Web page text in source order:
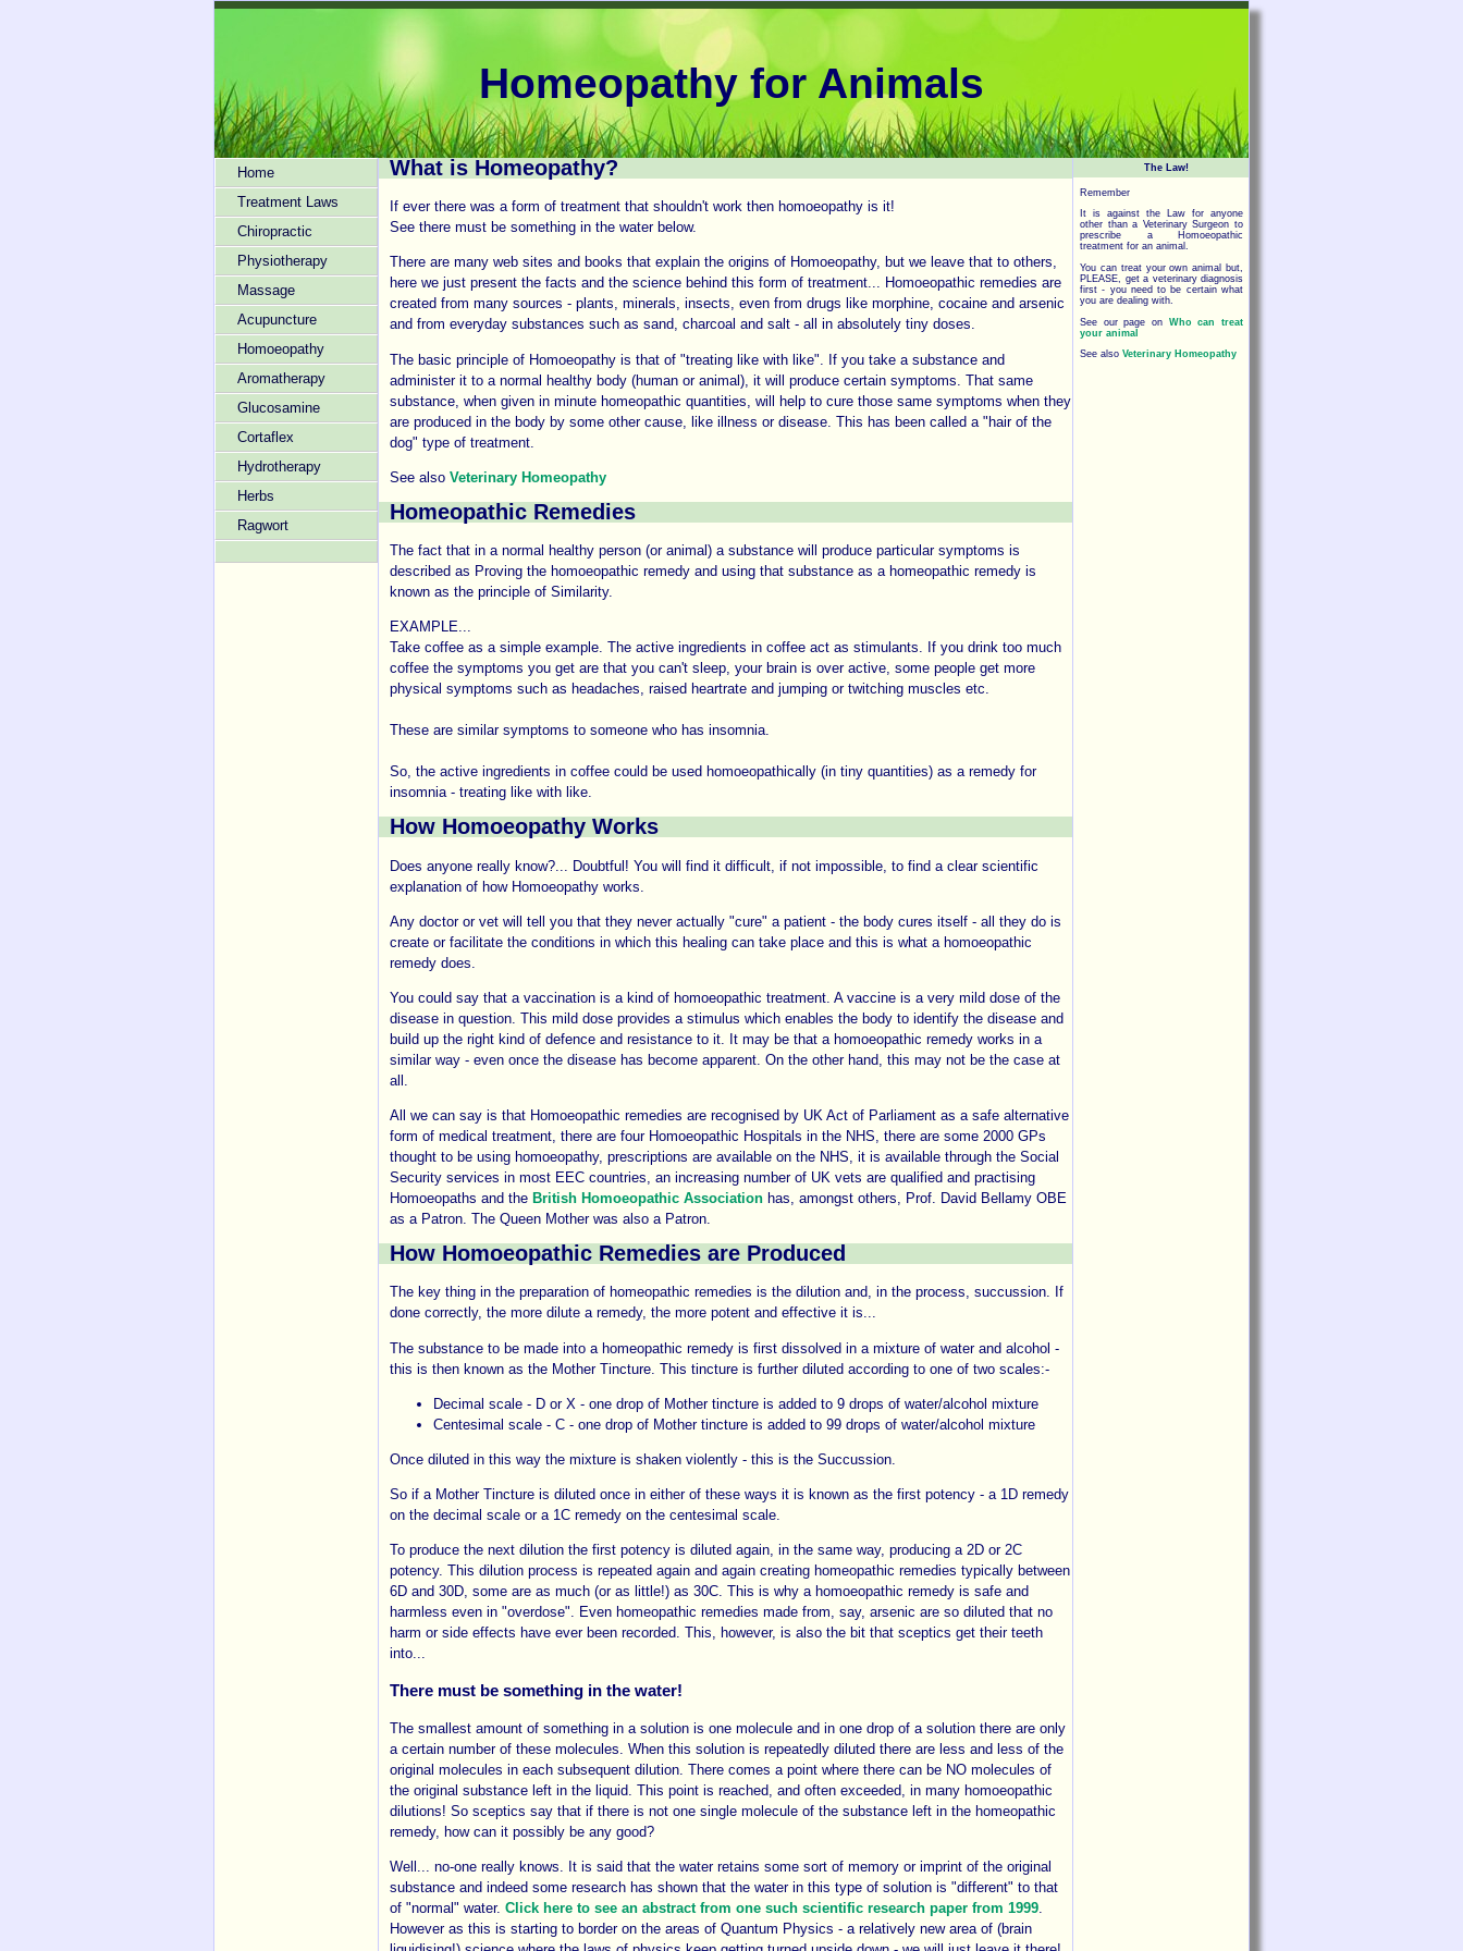
Homeopathy for Animals
Home
Treatment Laws
Chiropractic
Physiotherapy
Massage
Acupuncture
Homoeopathy
Aromatherapy
Glucosamine
Cortaflex
Hydrotherapy
Herbs
Ragwort
What is Homeopathy?
If ever there was a form of treatment that shouldn't work then homoeopathy is it!
See there must be something in the water below.
There are many web sites and books that explain the origins of Homoeopathy, but we leave that to others,
here we just present the facts and the science behind this form of treatment... Homoeopathic remedies are
created from many sources - plants, minerals, insects, even from drugs like morphine, cocaine and arsenic
and from everyday substances such as sand, charcoal and salt - all in absolutely tiny doses.
The basic principle of Homoeopathy is that of "treating like with like". If you take a substance and
administer it to a normal healthy body (human or animal), it will produce certain symptoms. That same
substance, when given in minute homeopathic quantities, will help to cure those same symptoms when they
are produced in the body by some other cause, like illness or disease. This has been called a "hair of the
dog" type of treatment.
See also Veterinary Homeopathy
Homeopathic Remedies
The fact that in a normal healthy person (or animal) a substance will produce particular symptoms is
described as Proving the homoeopathic remedy and using that substance as a homeopathic remedy is
known as the principle of Similarity.
EXAMPLE...
Take coffee as a simple example. The active ingredients in coffee act as stimulants. If you drink too much
coffee the symptoms you get are that you can't sleep, your brain is over active, some people get more
physical symptoms such as headaches, raised heartrate and jumping or twitching muscles etc.
These are similar symptoms to someone who has insomnia.
So, the active ingredients in coffee could be used homoeopathically (in tiny quantities) as a remedy for
insomnia - treating like with like.
How Homoeopathy Works
Does anyone really know?... Doubtful! You will find it difficult, if not impossible, to find a clear scientific
explanation of how Homoeopathy works.
Any doctor or vet will tell you that they never actually "cure" a patient - the body cures itself - all they do is
create or facilitate the conditions in which this healing can take place and this is what a homoeopathic
remedy does.
You could say that a vaccination is a kind of homoeopathic treatment. A vaccine is a very mild dose of the
disease in question. This mild dose provides a stimulus which enables the body to identify the disease and
build up the right kind of defence and resistance to it. It may be that a homoeopathic remedy works in a
similar way - even once the disease has become apparent. On the other hand, this may not be the case at
all.
All we can say is that Homoeopathic remedies are recognised by UK Act of Parliament as a safe alternative
form of medical treatment, there are four Homoeopathic Hospitals in the NHS, there are some 2000 GPs
thought to be using homoeopathy, prescriptions are available on the NHS, it is available through the Social
Security services in most EEC countries, an increasing number of UK vets are qualified and practising
Homoeopaths and the British Homoeopathic Association has, amongst others, Prof. David Bellamy OBE
as a Patron. The Queen Mother was also a Patron.
How Homoeopathic Remedies are Produced
The key thing in the preparation of homeopathic remedies is the dilution and, in the process, succussion. If
done correctly, the more dilute a remedy, the more potent and effective it is...
The substance to be made into a homeopathic remedy is first dissolved in a mixture of water and alcohol -
this is then known as the Mother Tincture. This tincture is further diluted according to one of two scales:-
Decimal scale - D or X - one drop of Mother tincture is added to 9 drops of water/alcohol mixture
Centesimal scale - C - one drop of Mother tincture is added to 99 drops of water/alcohol mixture
Once diluted in this way the mixture is shaken violently - this is the Succussion.
So if a Mother Tincture is diluted once in either of these ways it is known as the first potency - a 1D remedy
on the decimal scale or a 1C remedy on the centesimal scale.
To produce the next dilution the first potency is diluted again, in the same way, producing a 2D or 2C
potency. This dilution process is repeated again and again creating homeopathic remedies typically between
6D and 30D, some are as much (or as little!) as 30C. This is why a homoeopathic remedy is safe and
harmless even in "overdose". Even homeopathic remedies made from, say, arsenic are so diluted that no
harm or side effects have ever been recorded. This, however, is also the bit that sceptics get their teeth
into...
There must be something in the water!
The smallest amount of something in a solution is one molecule and in one drop of a solution there are only
a certain number of these molecules. When this solution is repeatedly diluted there are less and less of the
original molecules in each subsequent dilution. There comes a point where there can be NO molecules of
the original substance left in the liquid. This point is reached, and often exceeded, in many homoeopathic
dilutions! So sceptics say that if there is not one single molecule of the substance left in the homeopathic
remedy, how can it possibly be any good?
Well... no-one really knows. It is said that the water retains some sort of memory or imprint of the original
substance and indeed some research has shown that the water in this type of solution is "different" to that
of "normal" water. Click here to see an abstract from one such scientific research paper from 1999
However as this is starting to border on the areas of Quantum Physics - a relatively new area of (brain
The Law!
Remember
It is against the Law for anyone
other than a Veterinary Surgeon to
prescribe a Homoeopathic
treatment for an animal.
You can treat your own animal but,
PLEASE, get a veterinary diagnosis
first - you need to be certain what
you are dealing with.
See our page on Who can treat
your animal
See also Veterinary Homeopathy